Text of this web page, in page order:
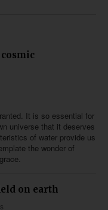
It is so essential for
universe that it deserves
of water provide us
the wonder of
on earth